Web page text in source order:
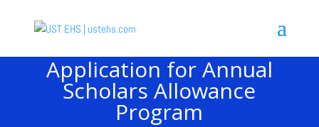
Application for Annual
Scholars Allowance
Program